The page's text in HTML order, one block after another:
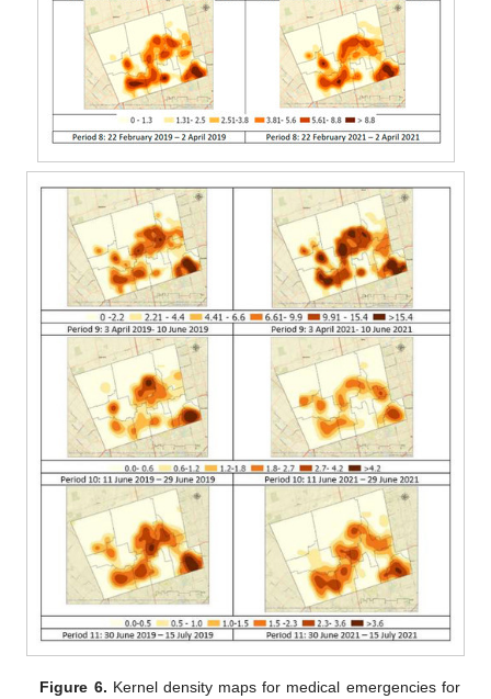
Figure 6. Kernel density maps for medical emergencies for